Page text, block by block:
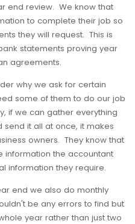
end review. We know that
to complete their job so
they will request. This is
statements proving year
agreements.
why we ask for certain
some of them to do our job
if we can gather everything
it all at once, it makes
owners. They know that
information the accountant
information they require.
end we also do monthly
be any errors to find but
year rather than just two